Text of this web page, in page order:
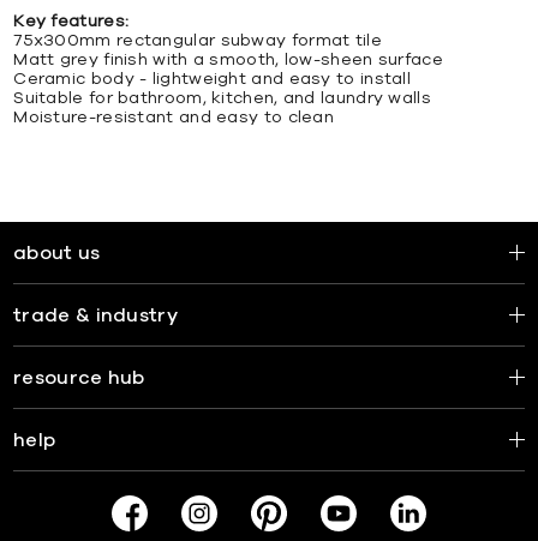
Key features:
75x300mm rectangular subway format tile
Matt grey finish with a smooth, low-sheen surface
Ceramic body - lightweight and easy to install
Suitable for bathroom, kitchen, and laundry walls
Moisture-resistant and easy to clean
about us
trade & industry
resource hub
help